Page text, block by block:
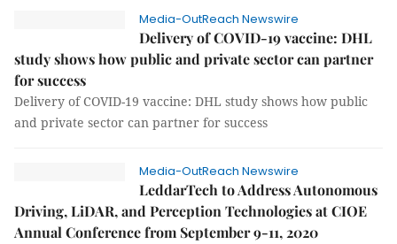
Media-OutReach Newswire
Delivery of COVID-19 vaccine: DHL
study shows how public and private sector can partner
for success
Delivery of COVID-19 vaccine: DHL study shows how public
and private sector can partner for success
Media-OutReach Newswire
LeddarTech to Address Autonomous
Driving, LiDAR, and Perception Technologies at CIOE
Annual Conference from September 9-11, 2020